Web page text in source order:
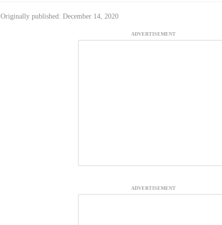
Originally published: December 14, 2020
ADVERTISEMENT
ADVERTISEMENT